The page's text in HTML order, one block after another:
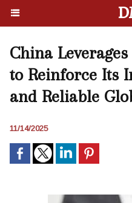
China
to Reinforce Its
and Reliable
11/14/2025